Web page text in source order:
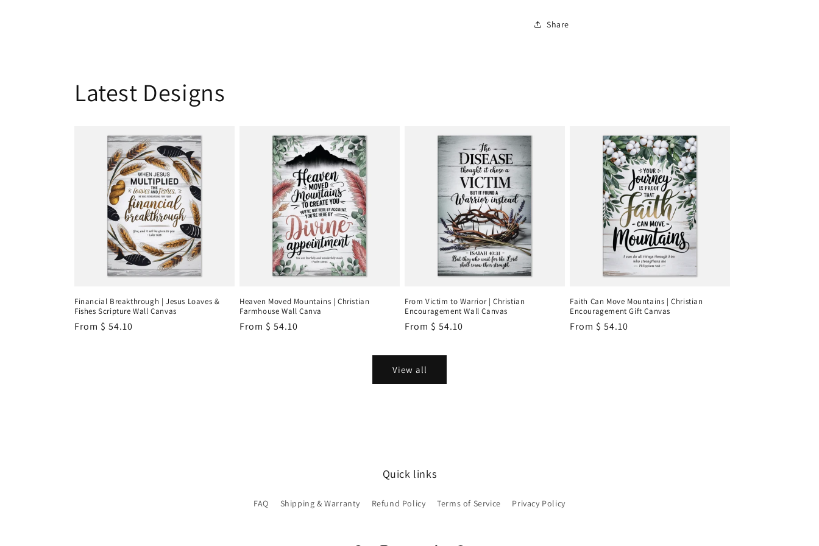
Share
Latest Designs
Financial Breakthrough | Jesus Loaves &
Fishes Scripture Wall Canvas
Regular
From $ 54.10
Heaven Moved Mountains | Christian
Farmhouse Wall Canva
Regular
From $ 54.10
From Victim to Warrior | Christian
Encouragement Wall Canvas
Regular
From $ 54.10
Faith Can Move Mountains | Christian
Encouragement Gift Canvas
Regular
From $ 54.10
View all
Quick links
FAQ Shipping & Warranty Refund Policy Terms of Service Privacy Policy